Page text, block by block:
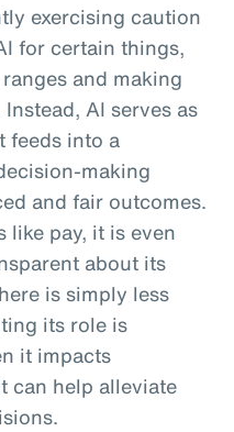
exercising caution
for certain things,
and making
AI serves as
feeds into a
making
and fair outcomes.
like pay, it is even
about its
is simply less
its role is
it impacts
can help alleviate